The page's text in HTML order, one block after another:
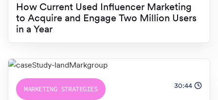
How Current Used Influencer Marketing
to Acquire and Engage Two Million Users
in a Year
MARKETING STRATEGIES 30:44